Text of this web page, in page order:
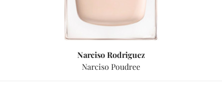
Narciso Rodriguez
Narciso Poudree